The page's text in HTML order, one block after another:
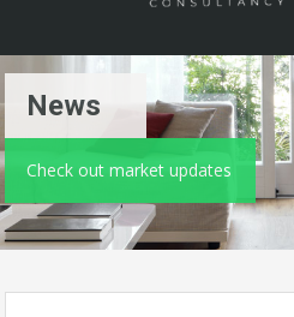
News
Check out market updates